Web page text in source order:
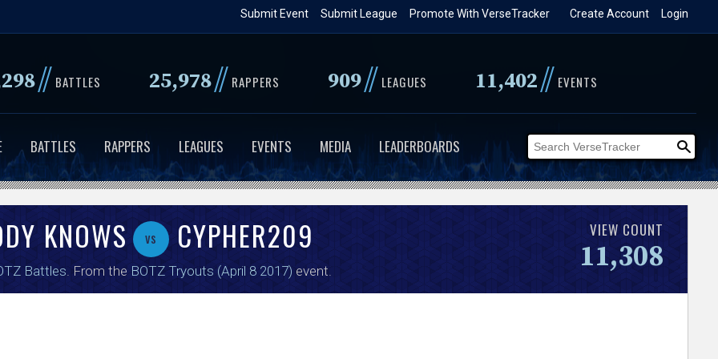
to
content
Login
Create Account
Promote With VerseTracker
Submit League
Submit Event
// BATTLES 25,978// RAPPERS 909// LEAGUES 11,402// EVENTS
BATTLES RAPPERS LEAGUES EVENTS MEDIA LEADERBOARDS
KNOWS vs CYPHER209
Battles . From the BOTZ Tryouts (April 8 2017) event.
VIEW COUNT
11,308